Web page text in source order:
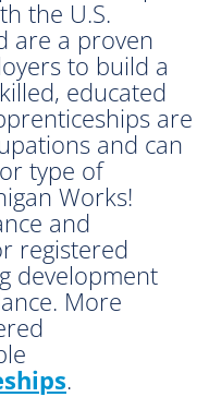
the U.S.
are a proven
to build a
educated
are
and can
type of
Works!
and
registered
development
More
.